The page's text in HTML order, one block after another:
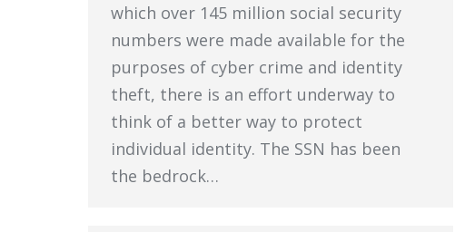
which over 145 million social security
numbers were made available for the
purposes of cyber crime and identity
theft, there is an effort underway to
think of a better way to protect
individual identity. The SSN has been
the bedrock…